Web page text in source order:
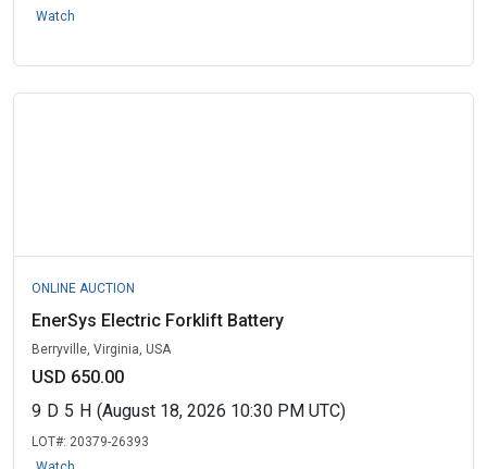
Watch
ONLINE AUCTION
EnerSys Electric Forklift Battery
Berryville, Virginia, USA
USD 650.00
9 D 5 H (August 18, 2026 10:30 PM UTC)
LOT#: 20379-26393